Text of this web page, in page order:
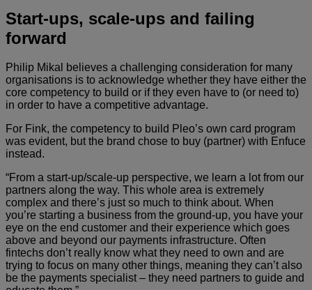
Start-ups, scale-ups and failing
forward
Philip Mikal believes a challenging consideration for many
organisations is to acknowledge whether they have either the
core competency to build or if they even have to (or need to)
in order to have a competitive advantage.
For Fink, the competency to build Pleo’s own card program
was evident, but the brand chose to buy (partner) with Enfuce
instead.
“From a start-up/scale-up perspective, we learn a lot from our
partners along the way. This whole area is extremely
complex and there’s just so much to think about. When
you’re starting a business from the ground-up, you have your
eye on the end customer and their experience which goes
above and beyond our payments infrastructure. Often
fintechs don’t really know what they need to own and are
trying to focus on many other things, meaning they can’t also
be the payments specialist – they need partners to guide and